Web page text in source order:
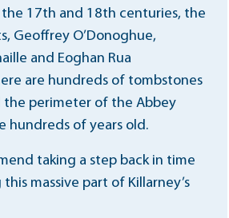
17th and 18th centuries, the
Geoffrey O’Donoghue,
and Eoghan Rua
are hundreds of tombstones
the perimeter of the Abbey
hundreds of years old.
taking a step back in time
massive part of Killarney’s